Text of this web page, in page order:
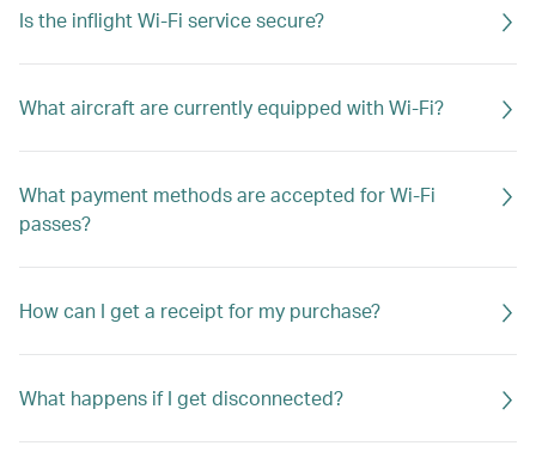
Is the inflight Wi-Fi service secure?
What aircraft are currently equipped with Wi-Fi?
What payment methods are accepted for Wi-Fi
passes?
How can I get a receipt for my purchase?
What happens if I get disconnected?